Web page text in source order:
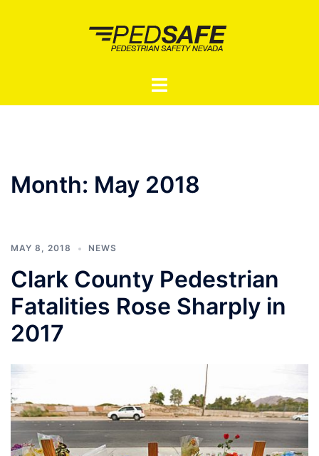
Toggle
Month: May 2018
MAY 8, 2018 NEWS
Clark County Pedestrian
Fatalities Rose Sharply in
2017